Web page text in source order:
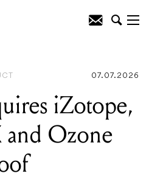
07.07.2026
iZotope,
Ozone